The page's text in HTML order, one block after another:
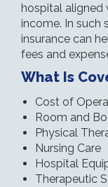
hospital aligned
income. In such
insurance can
fees and
What Is
Cost of
Room and
Physical
Nursing Care
Hospital
Therapeutic